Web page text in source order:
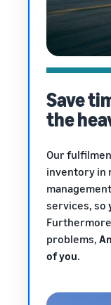
Save
the
Our
inventory in
services, so
problems,
of you.